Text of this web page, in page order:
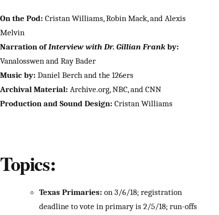
On the Pod: Cristan Williams, Robin Mack, and Alexis
Melvin
Narration ofInterview with Dr. Gillian Frank by:
Vanalosswen and Ray Bader
Music by: Daniel Berch and the 126ers
Archival Material: Archive.org, NBC, and CNN
Production and Sound Design: Cristan Williams
Topics:
Texas Primaries: on 3/6/18; registration
deadline to vote in primary is 2/5/18; run-offs